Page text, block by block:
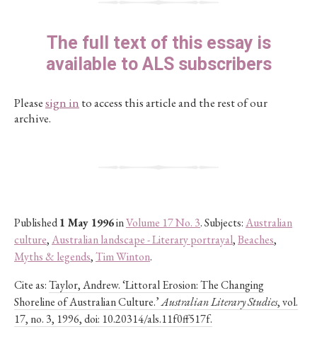
The full text of this essay is
available to ALS subscribers
Pleasesign in to access this article and the rest of our
archive.
Published1 May 1996inVolume 17 No. 3. Subjects:Australian
culture,Australian landscape - Literary portrayal,Beaches,
Myths & legends,Tim Winton.
Cite as:Taylor, Andrew. ‘Littoral Erosion: The Changing
Shoreline of Australian Culture.’Australian Literary Studies, vol.
17, no. 3, 1996, doi: 10.20314/als.11f0ff517f.